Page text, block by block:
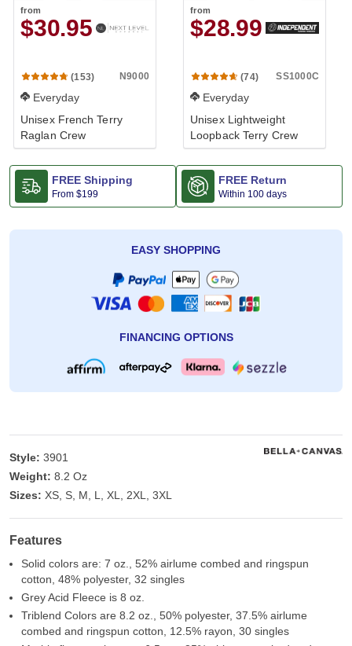
from
$30.95
(153) N9000
Everyday
Unisex French Terry
Raglan Crew
from
$28.99
(74) SS1000C
Everyday
Unisex Lightweight
Loopback Terry Crew
FREE Shipping
From $199
FREE Return
Within 100 days
EASY SHOPPING
FINANCING OPTIONS
Style: 3901
Weight: 8.2 Oz
Sizes: XS, S, M, L, XL, 2XL, 3XL
Features
Solid colors are: 7 oz., 52% airlume combed and ringspun
cotton, 48% polyester, 32 singles
Grey Acid Fleece is 8 oz.
Triblend Colors are 8.2 oz., 50% polyester, 37.5% airlume
combed and ringspun cotton, 12.5% rayon, 30 singles